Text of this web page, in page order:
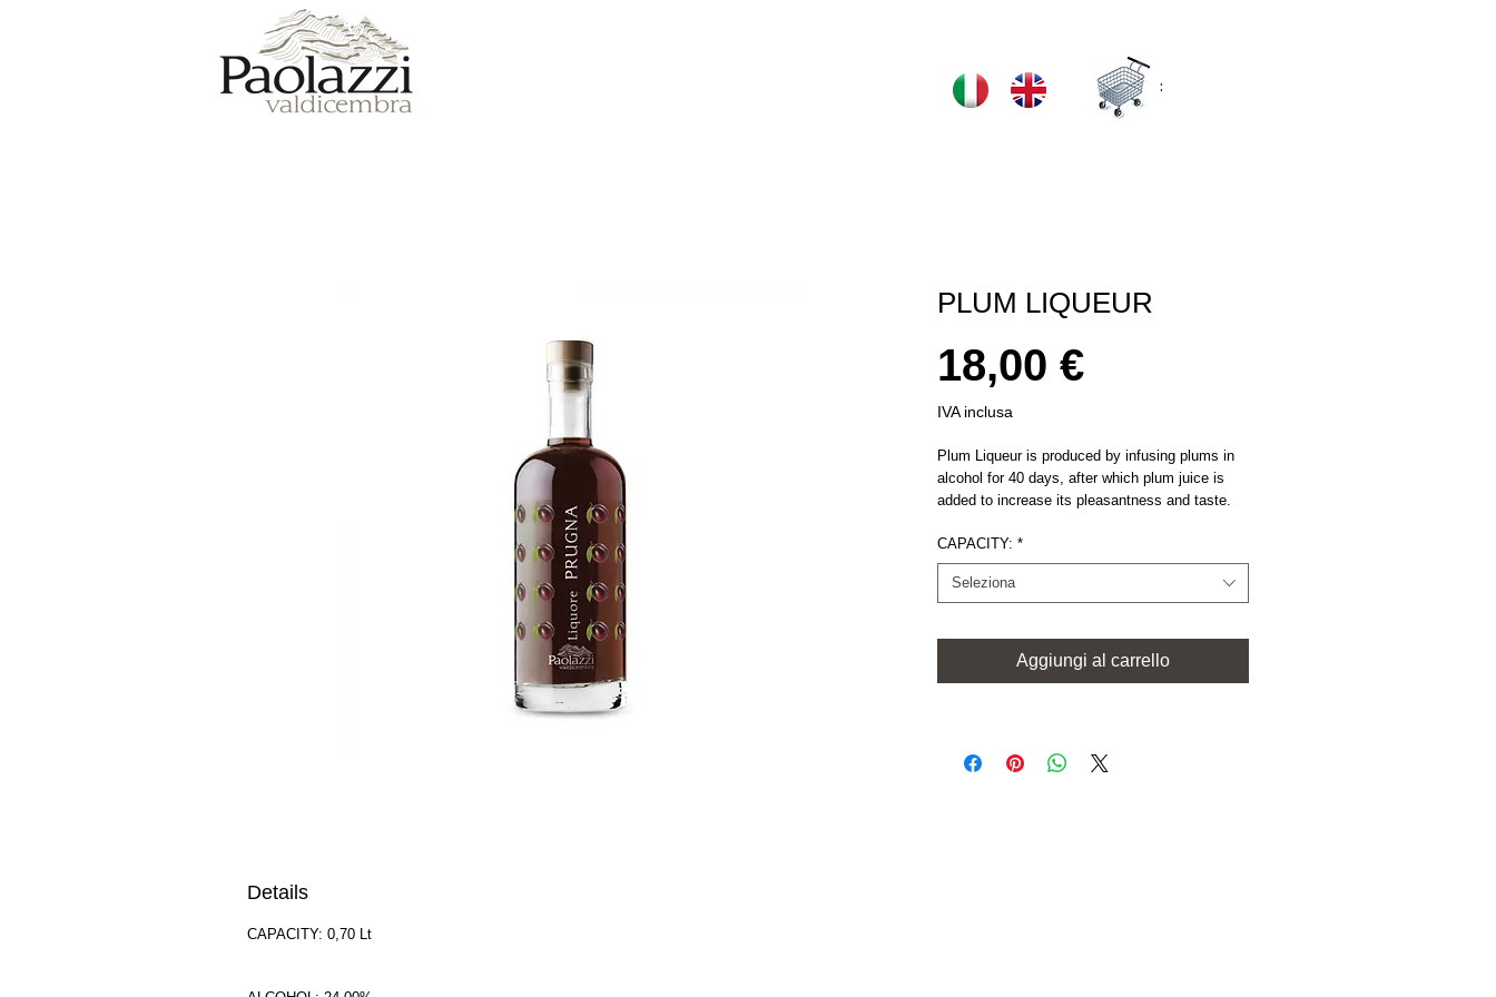
:
PLUM LIQUEUR
18,00 €Prezzo
IVA inclusa
Plum Liqueur is produced by infusing plums in
alcohol for 40 days, after which plum juice is
added to increase its pleasantness and taste.
CAPACITY: *
Seleziona
Aggiungi al carrello
Details
CAPACITY: 0,70 Lt